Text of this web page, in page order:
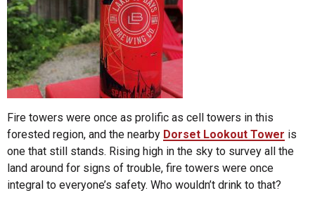
Fire towers were once as prolific as cell towers in this
forested region, and the nearby Dorset Lookout Tower is
one that still stands. Rising high in the sky to survey all the
land around for signs of trouble, fire towers were once
integral to everyone’s safety. Who wouldn’t drink to that?